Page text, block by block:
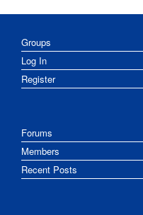
Groups
Log In
Register
Forums
Members
Recent Posts